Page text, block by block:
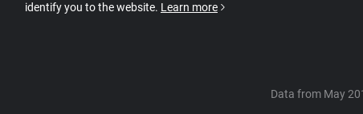
identify you to the website. Learn more
Data from May